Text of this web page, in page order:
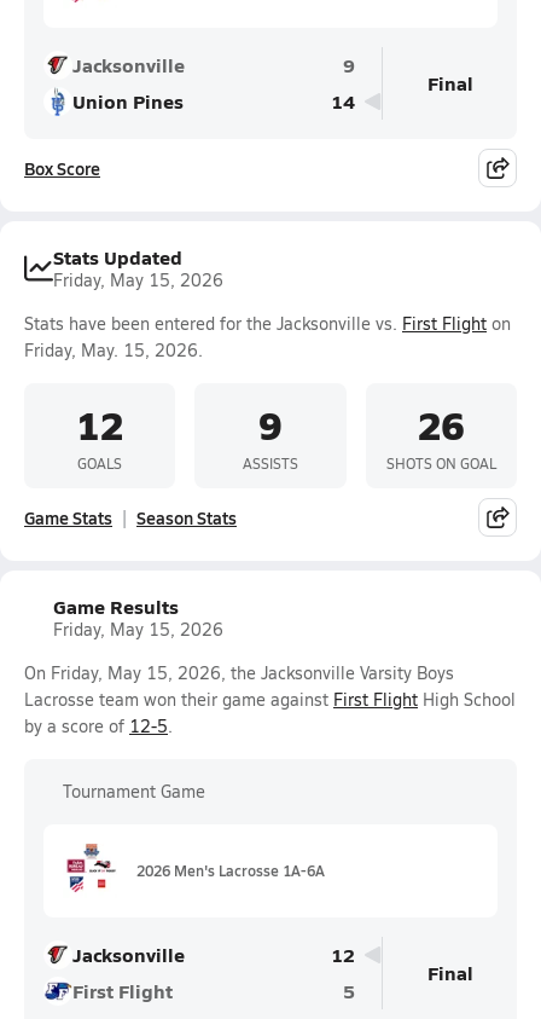
Jacksonville
9
Union Pines
14
Final
Box Score
Stats Updated
Friday, May 15, 2026
Stats have been entered for the Jacksonville vs. First Flight on
Friday, May. 15, 2026.
12
GOALS
9
ASSISTS
26
SHOTS ON GOAL
Game Stats Season Stats
Game Results
Friday, May 15, 2026
On Friday, May 15, 2026, the Jacksonville Varsity Boys
Lacrosse team won their game against First Flight High School
by a score of 12-5.
Tournament Game
2026 Men's Lacrosse 1A-6A
Jacksonville
12
First Flight
5
Final